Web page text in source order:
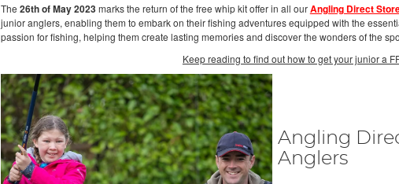
The 26th of May 2023marks the return of the free whip kit offer in all ourAngling Direct
junior anglers, enabling them to embark on their fishing adventures equipped with the
passion for fishing, helping them create lasting memories and discover the wonders of the
Keep reading to find out how to get your junior a
Angling
Anglers